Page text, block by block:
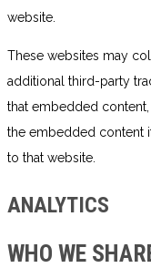
website.
These websites may
additional third-party
that embedded
the embedded content
to that website.
ANALYTICS
WHO WE